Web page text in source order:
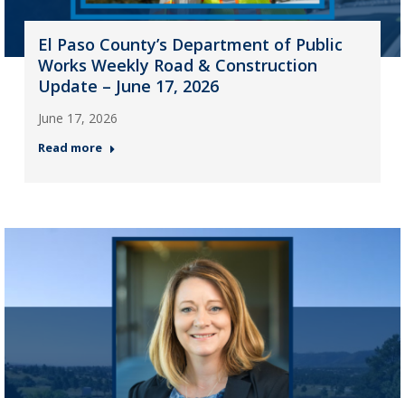
El Paso County’s Department of Public
Works Weekly Road & Construction
Update – June 17, 2026
June 17, 2026
Read more